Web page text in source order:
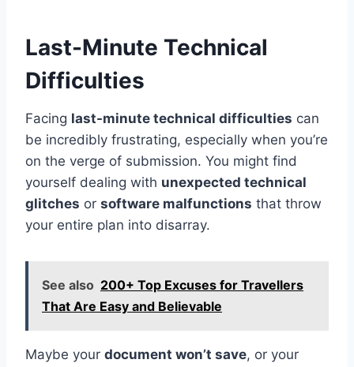
Last-Minute Technical
Difficulties
Facing last-minute technical difficulties can
be incredibly frustrating, especially when you’re
on the verge of submission. You might find
yourself dealing with unexpected technical
glitches or software malfunctions that throw
your entire plan into disarray.
See also 200+ Top Excuses for Travellers
That Are Easy and Believable
Maybe your document won’t save, or your